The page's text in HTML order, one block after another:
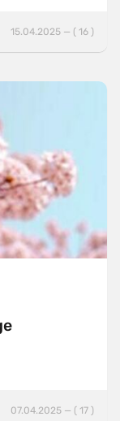
15.04.2025 — ( 16 )
07.04.2025 — ( 17 )